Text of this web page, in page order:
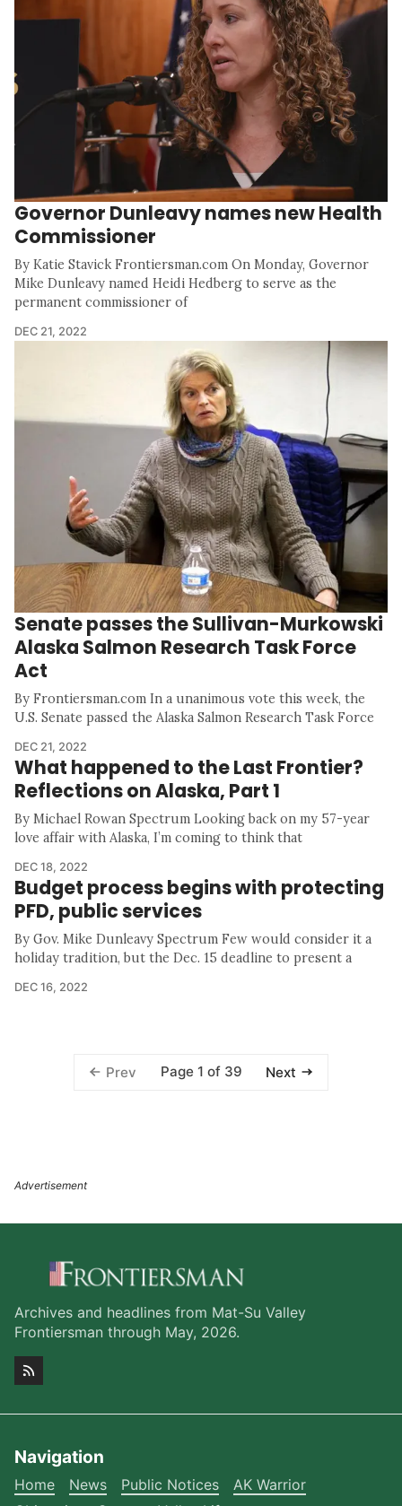
Governor Dunleavy names new Health
Commissioner
By Katie Stavick Frontiersman.com On Monday, Governor
Mike Dunleavy named Heidi Hedberg to serve as the
permanent commissioner of
DEC 21, 2022
Senate passes the Sullivan-Murkowski
Alaska Salmon Research Task Force
Act
By Frontiersman.com In a unanimous vote this week, the
U.S. Senate passed the Alaska Salmon Research Task Force
DEC 21, 2022
What happened to the Last Frontier?
Reflections on Alaska, Part 1
By Michael Rowan Spectrum Looking back on my 57-year
love affair with Alaska, I’m coming to think that
DEC 18, 2022
Budget process begins with protecting
PFD, public services
By Gov. Mike Dunleavy Spectrum Few would consider it a
holiday tradition, but the Dec. 15 deadline to present a
DEC 16, 2022
Prev Page 1 of 39 Next
Archives and headlines from Mat-Su Valley
Frontiersman through May, 2026.
Navigation
Home News Public Notices
AK Warrior